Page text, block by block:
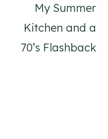
My Summer
Kitchen and a
70’s Flashback